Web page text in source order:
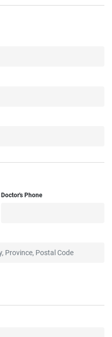
Doctor's Phone